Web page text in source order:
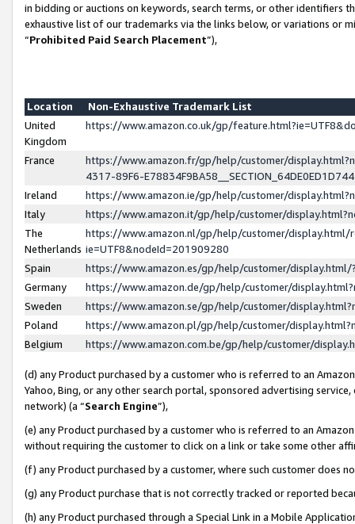
in bidding or auctions on keywords, search terms, or other identifiers
exhaustive list of our trademarks via the links below, or variations or
“Prohibited Paid Search Placement”),
Location
Non-Exhaustive Trademark List
United
Kingdom
https://www.amazon.co.uk/gp/
France
https://www.amazon.fr/gp/help/customer/
4317-89F6-
Ireland
https://www.amazon.ie/gp/help/customer/
Italy
https://www.amazon.it/gp/help/customer/
The
Netherlands
https://www.amazon.nl/gp/help/customer/display.html/
ie=UTF8&nodeId=201909280
Spain
https://www.amazon.es/gp/help/customer/
Germany
https://www.amazon.de/gp/help/customer/
Sweden
https://www.amazon.se/gp/help/customer/
Poland
https://www.amazon.pl/gp/help/customer/
Belgium
https://www.amazon.com.be/gp/help/customer/
(d) any Product purchased by a customer who is referred to an
Yahoo, Bing, or any other search portal, sponsored advertising
network) (a “Search Engine”),
(e) any Product purchased by a customer who is referred to an
without requiring the customer to click on a link or take some other
(f) any Product purchased by a customer, where such customer does
(g) any Product purchase that is not correctly tracked or reported
(h) any Product purchased through a Special Link in a Mobile